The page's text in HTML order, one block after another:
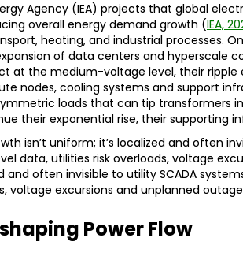
Agency (IEA) projects that global
overall energy demand growth (IEA,
heating, and industrial processes.
of data centers and hyperscale
at the medium-voltage level, their
nodes, cooling systems and support
loads that can tip transformers
their exponential rise, their supporting
isn’t uniform; it’s localized and often
data, utilities risk overloads, voltage
and often invisible to utility SCADA
voltage excursions and unplanned
Power Flow